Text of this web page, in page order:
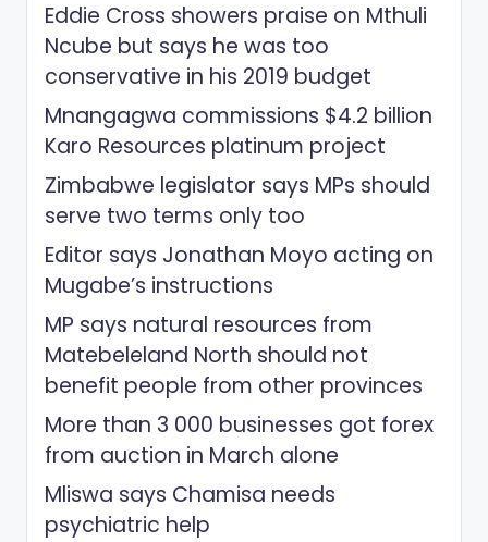
Eddie Cross showers praise on Mthuli
Ncube but says he was too
conservative in his 2019 budget
Mnangagwa commissions $4.2 billion
Karo Resources platinum project
Zimbabwe legislator says MPs should
serve two terms only too
Editor says Jonathan Moyo acting on
Mugabe’s instructions
MP says natural resources from
Matebeleland North should not
benefit people from other provinces
More than 3 000 businesses got forex
from auction in March alone
Mliswa says Chamisa needs
psychiatric help